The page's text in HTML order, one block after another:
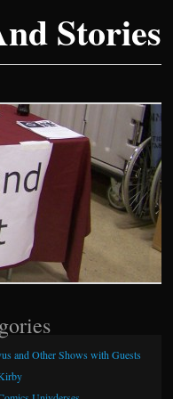
Stories
and Other Shows with Guests